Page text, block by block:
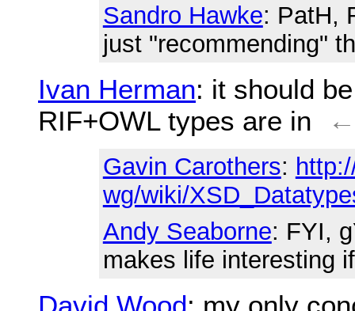
Sandro Hawke: PatH,
just "recommending"
Ivan Herman: it should
RIF+OWL types are in
←
Gavin Carothers:
wg/wiki/
Andy Seaborne: FYI,
makes life interesting